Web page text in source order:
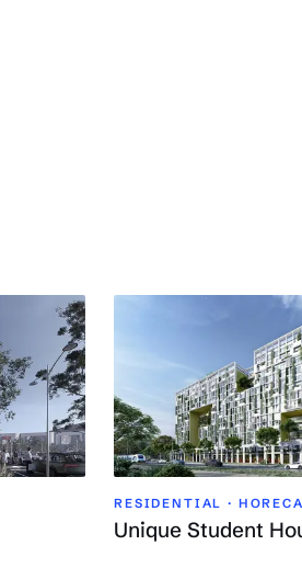
RESIDENTIAL · HORECA
Unique Student